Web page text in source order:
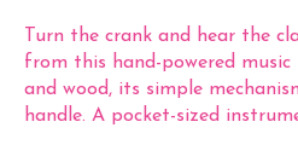
Turn the crank and hear the
from this hand-powered
and wood, its simple
handle. A pocket-sized